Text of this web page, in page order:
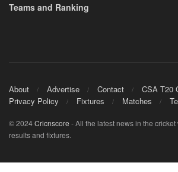
Teams and Ranking
About Advertise Contact
CSA T20
Privacy Policy
Fixtures Matches
© 2024Cricnscore - All the latest news in the
results and fixtures.